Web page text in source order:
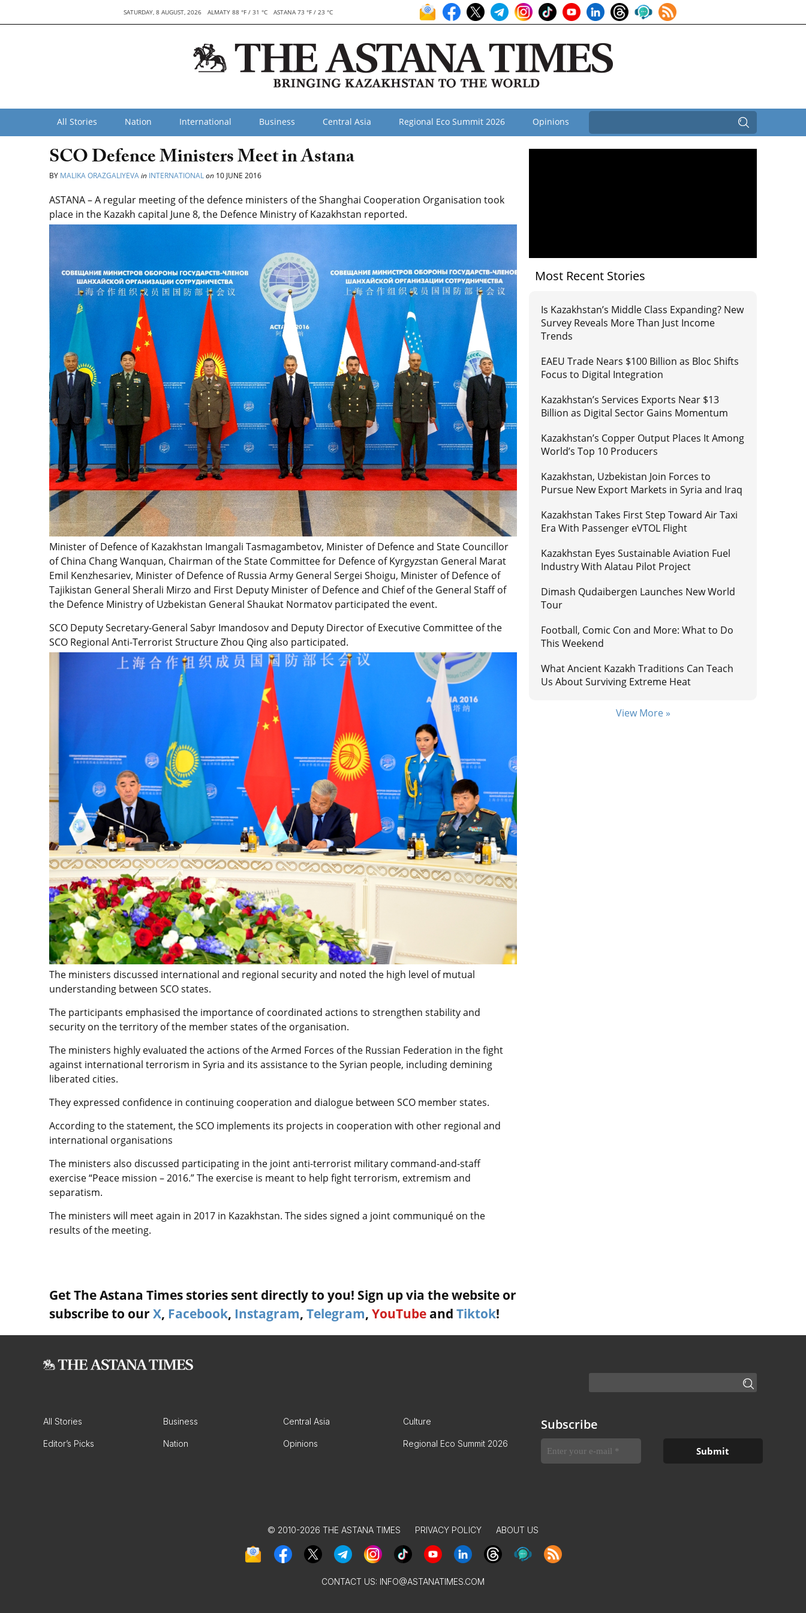
SATURDAY, 8 AUGUST, 2026 ALMATY 88 °F / 31 °C ASTANA 73 °F / 23 °C
All Stories Nation International Business Central Asia Regional Eco Summit 2026 Opinions
SCO Defence Ministers Meet in Astana
BY MALIKA ORAZGALIYEVAin INTERNATIONALon 10 JUNE 2016
ASTANA – A regular meeting of the defence ministers of the Shanghai Cooperation Organisation took
place in the Kazakh capital June 8, the Defence Ministry of Kazakhstan reported.
Minister of Defence of Kazakhstan Imangali Tasmagambetov, Minister of Defence and State Councillor
of China Chang Wanquan, Chairman of the State Committee for Defence of Kyrgyzstan General Marat
Emil Kenzhesariev, Minister of Defence of Russia Army General Sergei Shoigu, Minister of Defence of
Tajikistan General Sherali Mirzo and First Deputy Minister of Defence and Chief of the General Staff of
the Defence Ministry of Uzbekistan General Shaukat Normatov participated the event.
SCO Deputy Secretary-General Sabyr Imandosov and Deputy Director of Executive Committee of the
SCO Regional Anti-Terrorist Structure Zhou Qing also participated.
The ministers discussed international and regional security and noted the high level of mutual
understanding between SCO states.
The participants emphasised the importance of coordinated actions to strengthen stability and
security on the territory of the member states of the organisation.
The ministers highly evaluated the actions of the Armed Forces of the Russian Federation in the fight
against international terrorism in Syria and its assistance to the Syrian people, including demining
liberated cities.
They expressed confidence in continuing cooperation and dialogue between SCO member states.
According to the statement, the SCO implements its projects in cooperation with other regional and
international organisations
The ministers also discussed participating in the joint anti-terrorist military command-and-staff
exercise “Peace mission – 2016.” The exercise is meant to help fight terrorism, extremism and
separatism.
The ministers will meet again in 2017 in Kazakhstan. The sides signed a joint communiqué on the
results of the meeting.
Get The Astana Times stories sent directly to you! Sign up via the website or
subscribe to our X, Facebook, Instagram, Telegram, YouTube and Tiktok!
Most Recent Stories
Is Kazakhstan’s Middle Class Expanding? New
Survey Reveals More Than Just Income
Trends
EAEU Trade Nears $100 Billion as Bloc Shifts
Focus to Digital Integration
Kazakhstan’s Services Exports Near $13
Billion as Digital Sector Gains Momentum
Kazakhstan’s Copper Output Places It Among
World’s Top 10 Producers
Kazakhstan, Uzbekistan Join Forces to
Pursue New Export Markets in Syria and Iraq
Kazakhstan Takes First Step Toward Air Taxi
Era With Passenger eVTOL Flight
Kazakhstan Eyes Sustainable Aviation Fuel
Industry With Alatau Pilot Project
Dimash Qudaibergen Launches New World
Tour
Football, Comic Con and More: What to Do
This Weekend
What Ancient Kazakh Traditions Can Teach
Us About Surviving Extreme Heat
View More »
All Stories Business Central Asia Culture
Editor’s Picks Nation Opinions Regional Eco Summit 2026
Subscribe
© 2010-2026 THE ASTANA TIMES PRIVACY POLICY ABOUT US
CONTACT US: INFO@ASTANATIMES.COM